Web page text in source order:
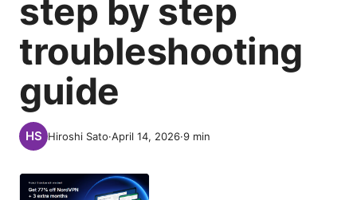
step by step
troubleshooting
guide
Hiroshi Sato·April 14, 2026·9 min